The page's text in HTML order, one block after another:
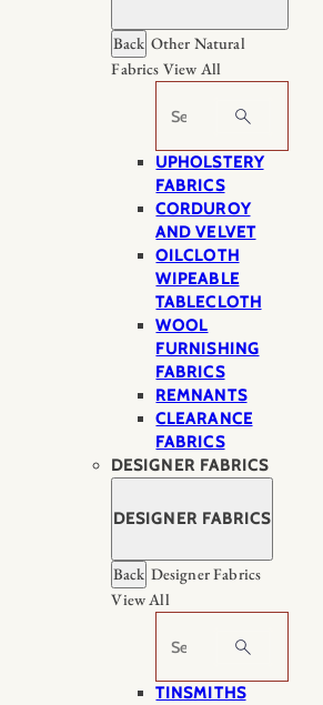
Back Other Natural
Fabrics View All
Search
UPHOLSTERY
FABRICS
CORDUROY
AND VELVET
OILCLOTH
WIPEABLE
TABLECLOTH
WOOL
FURNISHING
FABRICS
REMNANTS
CLEARANCE
FABRICS
DESIGNER FABRICS
DESIGNER FABRICS
Back Designer Fabrics
View All
Search
TINSMITHS